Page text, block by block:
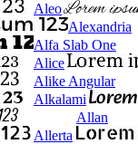
Aleo
Alexandria
Alfa Slab One
Alice
Alike Angular
Alkalami
Allan
Allerta